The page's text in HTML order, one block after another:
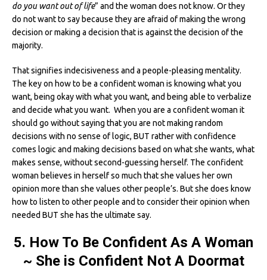
do you want out of life” and the woman does not know. Or they
do not want to say because they are afraid of making the wrong
decision or making a decision that is against the decision of the
majority.
That signifies indecisiveness and a people-pleasing mentality.
The key on how to be a confident woman is knowing what you
want, being okay with what you want, and being able to verbalize
and decide what you want. When you are a confident woman it
should go without saying that you are not making random
decisions with no sense of logic, BUT rather with confidence
comes logic and making decisions based on what she wants, what
makes sense, without second-guessing herself. The confident
woman believes in herself so much that she values her own
opinion more than she values other people’s. But she does know
how to listen to other people and to consider their opinion when
needed BUT she has the ultimate say.
5. How To Be Confident As A Woman
~ She is Confident Not A Doormat